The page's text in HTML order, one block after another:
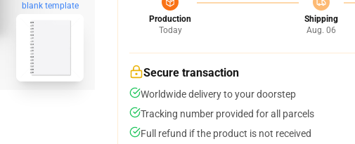
blank template
Production
Today
Shipping
Aug. 06
Secure transaction
Worldwide delivery to your doorstep
Tracking number provided for all parcels
Full refund if the product is not received